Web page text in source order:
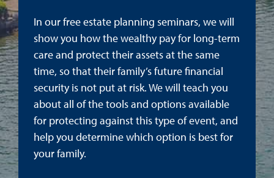
In our free estate planning seminars, we will
show you how the wealthy pay for long-term
care and protect their assets at the same
time, so that their family’s future financial
security is not put at risk. We will teach you
about all of the tools and options available
for protecting against this type of event, and
help you determine which option is best for
your family.